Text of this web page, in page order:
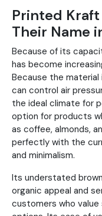
Printed Kraft
Their Name
Because of its
has become
Because the material
can control air
the ideal climate for
option for products
as coffee, almonds,
perfectly with the
and minimalism.
Its understated
organic appeal and
customers who value